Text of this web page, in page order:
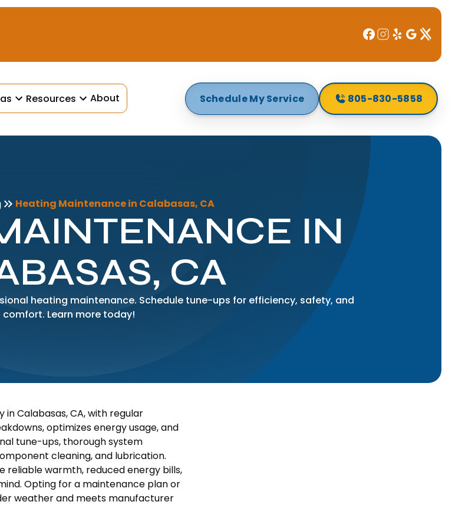
Resources About Schedule My Service 805-830-5858
Heating Maintenance in Calabasas, CA
IN
CA
heating maintenance. Schedule tune-ups for efficiency, safety, and
comfort. Learn more today!
Calabasas, CA, with regular
optimizes energy usage, and
tune-ups, thorough system
cleaning, and lubrication.
warmth, reduced energy bills,
Opting for a maintenance plan or
weather and meets manufacturer